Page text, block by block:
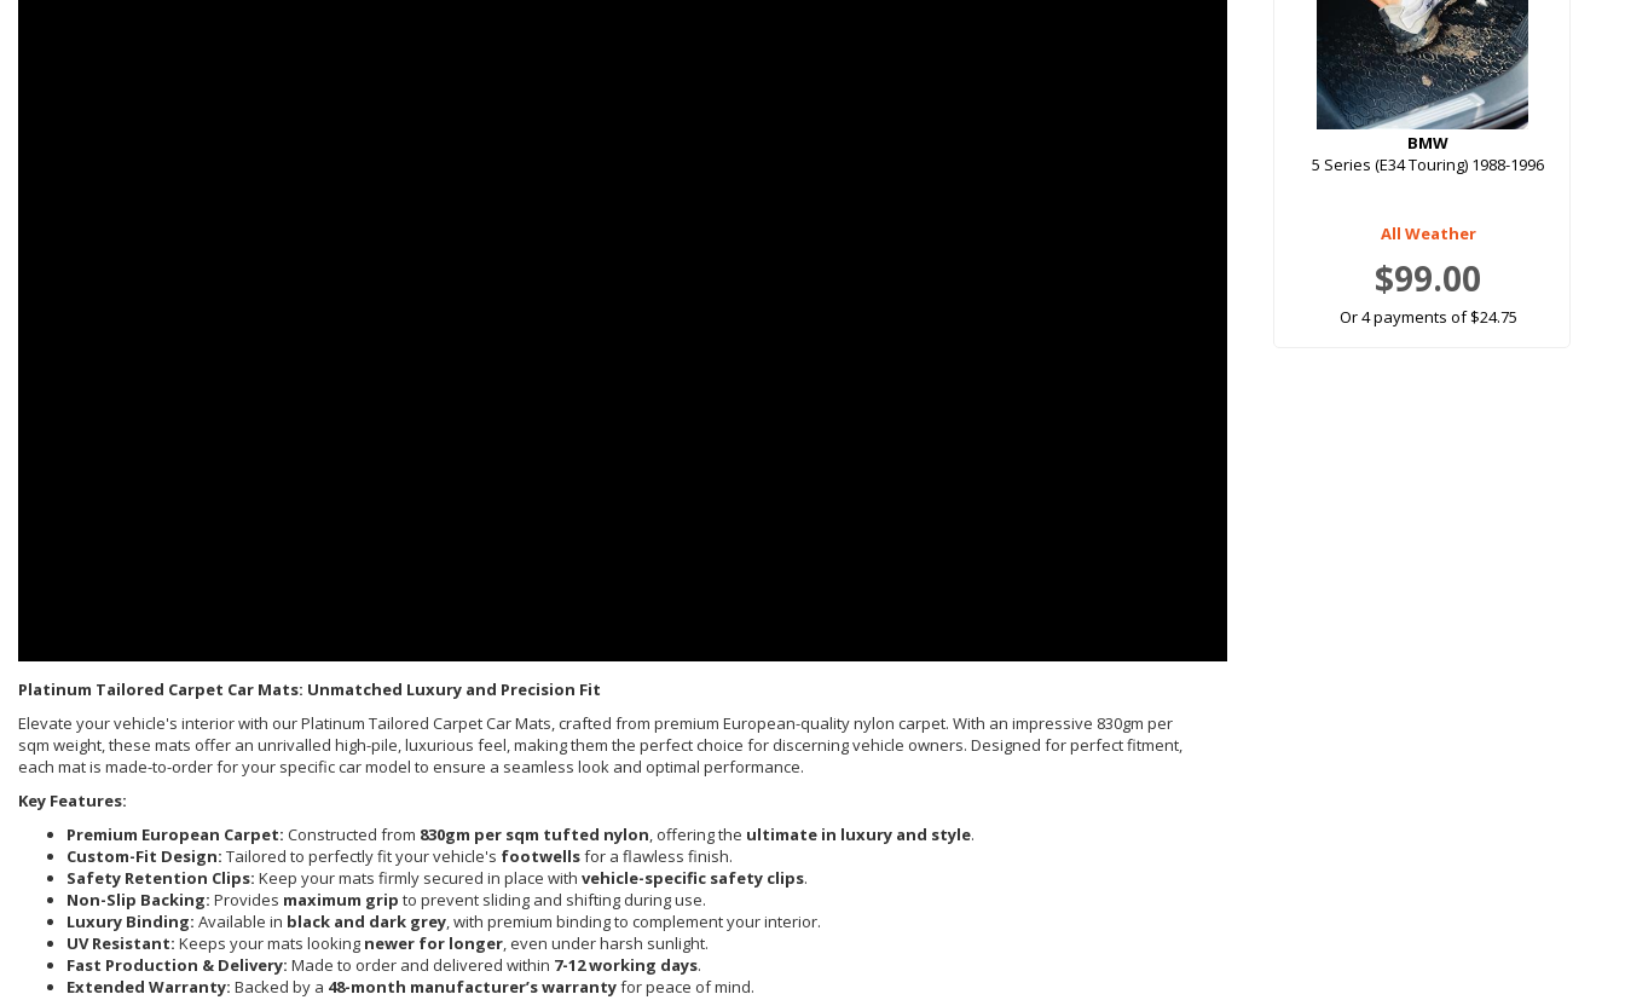
Platinum Tailored Carpet Car Mats: Unmatched Luxury and Precision Fit
Elevate your vehicle's interior with our Platinum Tailored Carpet Car Mats, crafted from premium European-quality nylon carpet. With an impressive 830gm per
sqm weight, these mats offer an unrivalled high-pile, luxurious feel, making them the perfect choice for discerning vehicle owners. Designed for perfect fitment,
each mat is made-to-order for your specific car model to ensure a seamless look and optimal performance.
Key Features:
Premium European Carpet: Constructed from 830gm per sqm tufted nylon, offering the ultimate in luxury and style.
Custom-Fit Design: Tailored to perfectly fit your vehicle's footwellsfor a flawless finish.
Safety Retention Clips: Keep your mats firmly secured in place with vehicle-specific safety clips.
Non-Slip Backing: Provides maximum grip to prevent sliding and shifting during use.
Luxury Binding: Available in black and dark grey, with premium binding to complement your interior.
UV Resistant: Keeps your mats looking newer for longer, even under harsh sunlight.
Fast Production & Delivery: Made to order and delivered within 7-12 working days.
Extended Warranty: Backed by a 48-month manufacturer’s warrantyfor peace of mind.
BMW
5 Series (E34 Touring) 1988-1996
All Weather
$99.00
Or 4 payments of $24.75